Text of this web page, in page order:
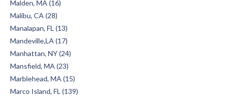
Malden, MA (16)
Malibu, CA (28)
Manalapan, FL (13)
Mandeville,LA (17)
Manhattan, NY (24)
Mansfield, MA (23)
Marblehead, MA (15)
Marco Island, FL (139)